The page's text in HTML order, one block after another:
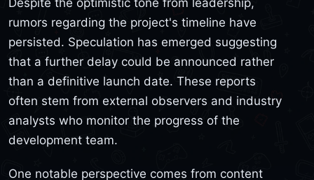
Despite the optimistic tone from leadership,
rumors regarding the project's timeline have
persisted. Speculation has emerged suggesting
that a further delay could be announced rather
than a definitive launch date. These reports
often stem from external observers and industry
analysts who monitor the progress of the
development team.
One notable perspective comes from content